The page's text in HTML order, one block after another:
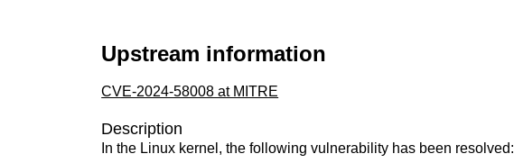
Upstream information
CVE-2024-58008 at MITRE
Description
In the Linux kernel, the following vulnerability has been resolved: